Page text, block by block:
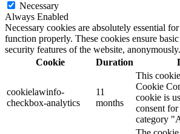
Necessary
Always Enabled
Necessary cookies are absolutely essential
function properly. These cookies ensure
security features of the website, anonymously.
Cookie
Duration
cookielawinfo-
checkbox-analytics
11
months
This
Cookie
cookie is
consent
category